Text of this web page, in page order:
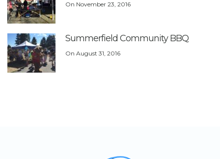
On November 23, 2016
Summerfield Community BBQ
On August 31, 2016